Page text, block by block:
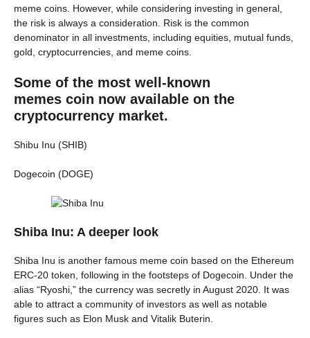
meme coins. However, while considering investing in general,
the risk is always a consideration. Risk is the common
denominator in all investments, including equities, mutual funds,
gold, cryptocurrencies, and meme coins.
Some of the most well-known
memes coin now available on the
cryptocurrency market.
Shibu Inu (SHIB)
Dogecoin (DOGE)
Shiba Inu: A deeper look
Shiba Inu is another famous meme coin based on the Ethereum
ERC-20 token, following in the footsteps of Dogecoin. Under the
alias “Ryoshi,” the currency was secretly in August 2020. It was
able to attract a community of investors as well as notable
figures such as Elon Musk and Vitalik Buterin.